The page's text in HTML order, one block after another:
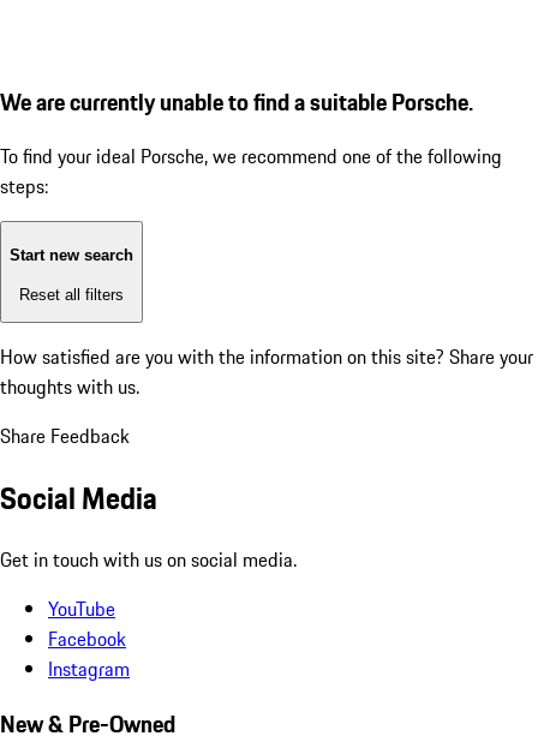
We are currently unable to find a suitable Porsche.
To find your ideal Porsche, we recommend one of the following
steps:
Start new search
Reset all filters
How satisfied are you with the information on this site? Share your
thoughts with us.
Share Feedback
Social Media
Get in touch with us on social media.
YouTube
Facebook
Instagram
New & Pre-Owned